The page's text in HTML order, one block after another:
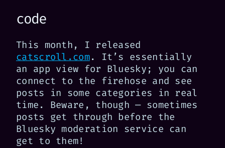
code
This month, I released
catscroll.com. It’s essentially
an app view for Bluesky; you can
connect to the firehose and see
posts in some categories in real
time. Beware, though — sometimes
posts get through before the
Bluesky moderation service can
get to them!